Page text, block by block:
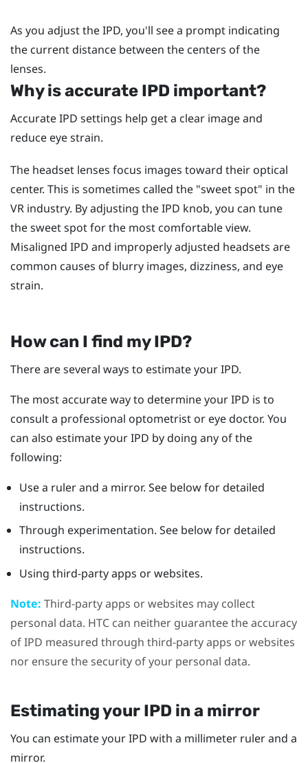
As you adjust the IPD, you'll see a prompt indicating
the current distance between the centers of the
lenses.
Why is accurate IPD important?
Accurate IPD settings help get a clear image and
reduce eye strain.
The headset lenses focus images toward their optical
center. This is sometimes called the "‍sweet spot"‍ in the
VR industry. By adjusting the IPD knob, you can tune
the sweet spot for the most comfortable view.
Misaligned IPD and improperly adjusted headsets are
common causes of blurry images, dizziness, and eye
strain.
How can I find my IPD?
There are several ways to estimate your IPD.
The most accurate way to determine your IPD is to
consult a professional optometrist or eye doctor. You
can also estimate your IPD by doing any of the
following:
Use a ruler and a mirror. See below for detailed
instructions.
Through experimentation. See below for detailed
instructions.
Using third-party apps or websites.
Note: Third-party apps or websites may collect
personal data. HTC can neither guarantee the accuracy
of IPD measured through third-party apps or websites
nor ensure the security of your personal data.
Estimating your IPD in a mirror
You can estimate your IPD with a millimeter ruler and a
mirror.